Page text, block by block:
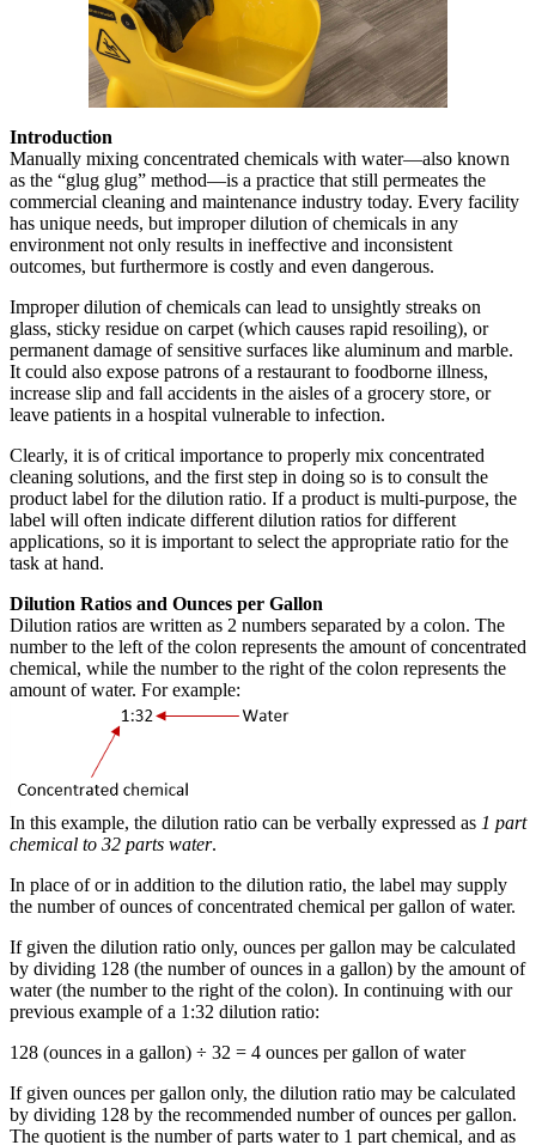
Introduction
Manually mixing concentrated chemicals with water—also known
as the “glug glug” method—is a practice that still permeates the
commercial cleaning and maintenance industry today. Every facility
has unique needs, but improper dilution of chemicals in any
environment not only results in ineffective and inconsistent
outcomes, but furthermore is costly and even dangerous.
Improper dilution of chemicals can lead to unsightly streaks on
glass, sticky residue on carpet (which causes rapid resoiling), or
permanent damage of sensitive surfaces like aluminum and marble.
It could also expose patrons of a restaurant to foodborne illness,
increase slip and fall accidents in the aisles of a grocery store, or
leave patients in a hospital vulnerable to infection.
Clearly, it is of critical importance to properly mix concentrated
cleaning solutions, and the first step in doing so is to consult the
product label for the dilution ratio. If a product is multi-purpose, the
label will often indicate different dilution ratios for different
applications, so it is important to select the appropriate ratio for the
task at hand.
Dilution Ratios and Ounces per Gallon
Dilution ratios are written as 2 numbers separated by a colon. The
number to the left of the colon represents the amount of concentrated
chemical, while the number to the right of the colon represents the
amount of water. For example:
In this example, the dilution ratio can be verbally expressed as 1 part
chemical to 32 parts water.
In place of or in addition to the dilution ratio, the label may supply
the number of ounces of concentrated chemical per gallon of water.
If given the dilution ratio only, ounces per gallon may be calculated
by dividing 128 (the number of ounces in a gallon) by the amount of
water (the number to the right of the colon). In continuing with our
previous example of a 1:32 dilution ratio:
128 (ounces in a gallon) ÷ 32 = 4 ounces per gallon of water
If given ounces per gallon only, the dilution ratio may be calculated
by dividing 128 by the recommended number of ounces per gallon.
The quotient is the number of parts water to 1 part chemical, and as